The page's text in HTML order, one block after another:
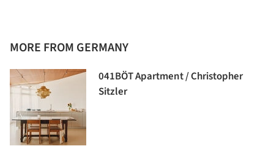
MORE FROM GERMANY
041BÖT Apartment / Christopher
Sitzler